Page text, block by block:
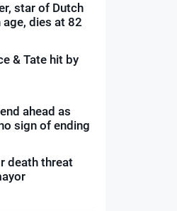
star of Dutch
age, dies at 82
& Tate hit by
ahead as
sign of ending
death threat